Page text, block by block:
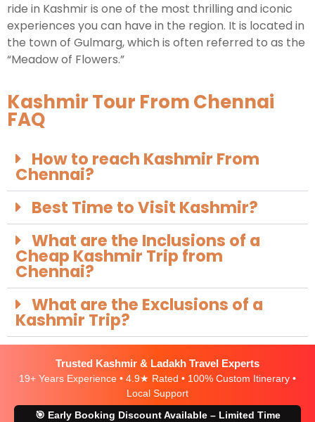
ride in Kashmir is one of the most thrilling and iconic
experiences you can have in the region. It is located in
the town of Gulmarg, which is often referred to as the
“Meadow of Flowers.”
Kashmir Tour From Chennai
FAQ
How to reach Kashmir From
Chennai?
Best Time to Visit Kashmir?
What are the Inclusions of a
Cheap Kashmir Trip from
Chennai?
What are the Exclusions of a
Kashmir Trip?
Trusted Kashmir & Ladakh Travel Experts
19+ Years Experience • 4.9★ Rated • 100% Custom Itinerary •
Local Support
🎯 Early Booking Discount Available – Limited Time